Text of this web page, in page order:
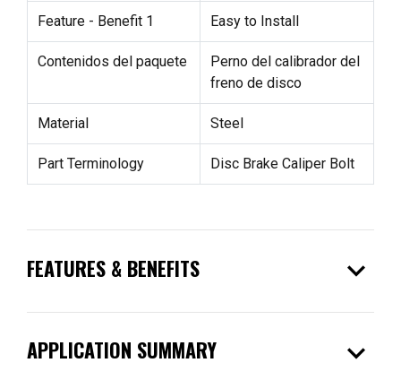
Feature - Benefit 1 Easy to Install
Contenidos del paquete
Perno del calibrador del
freno de disco
Material Steel
Part Terminology Disc Brake Caliper Bolt
FEATURES & BENEFITS expand_more
APPLICATION SUMMARY expand_more